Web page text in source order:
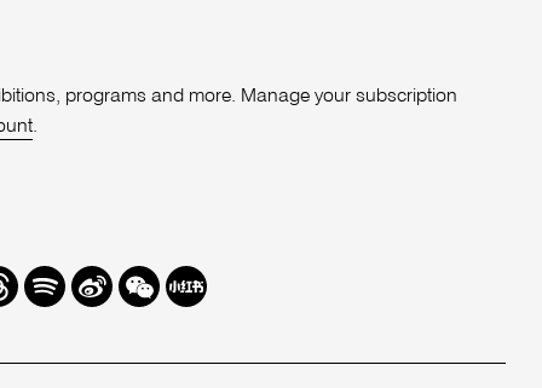
programs and more. Manage your subscription
.
SpotifyWeibo
We Redbook